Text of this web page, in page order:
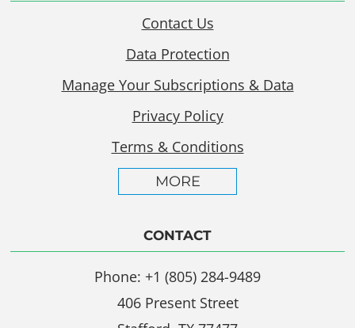
Contact Us
Data Protection
Manage Your Subscriptions & Data
Privacy Policy
Terms & Conditions
MORE
CONTACT
Phone: +1 (805) 284-9489
406 Present Street